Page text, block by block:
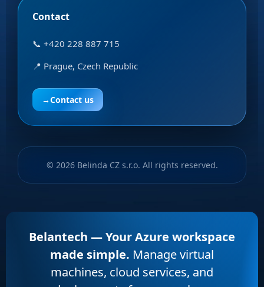
Contact
📞 +420 228 887 715
📍 Prague, Czech Republic
→Contact us
© 2026 Belinda CZ s.r.o. All rights reserved.
Belantech — Your Azure workspace
made simple. Manage virtual
machines, cloud services, and